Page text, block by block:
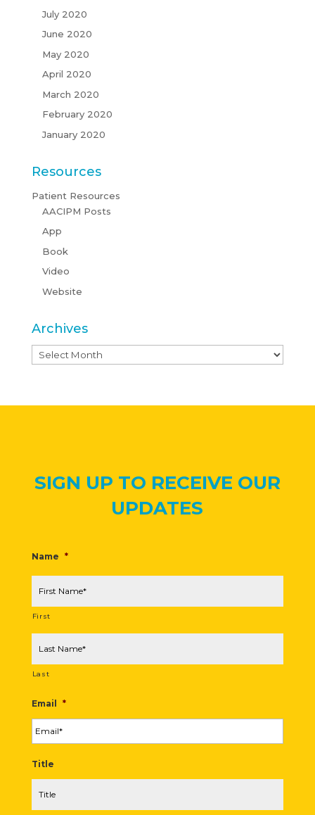
July 2020
June 2020
May 2020
April 2020
March 2020
February 2020
January 2020
Resources
Patient Resources
AACIPM Posts
App
Book
Video
Website
Archives
Archives
SIGN UP TO RECEIVE OUR
UPDATES
Name *
First
Last
Email *
Title